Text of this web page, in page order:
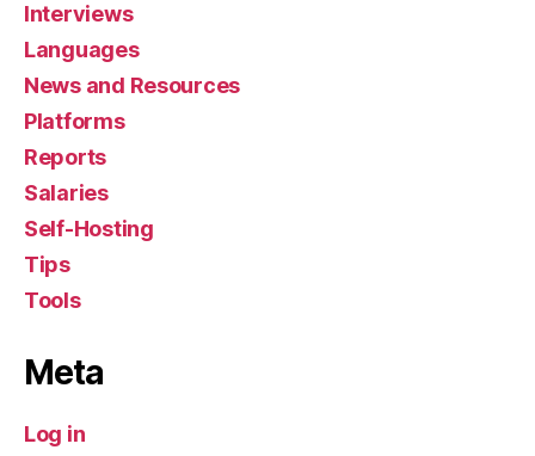
Interviews
Languages
News and Resources
Platforms
Reports
Salaries
Self-Hosting
Tips
Tools
Meta
Log in